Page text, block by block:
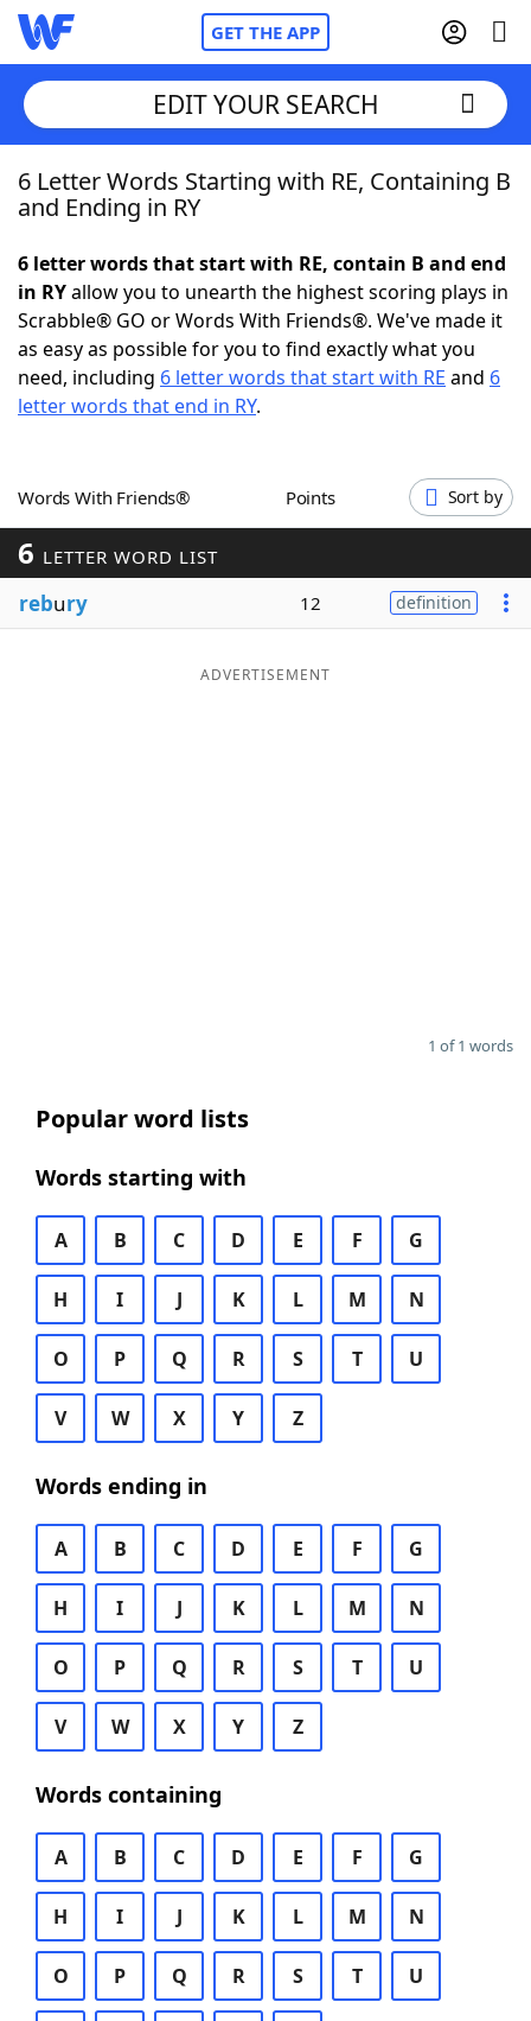
GET THE APP
Home
NYT Crossplay Cheat
ScrabbleHelpers
Word GamesHelpers
Word ListMaker
Blog
EDIT YOUR SEARCH
6 Letter Words Starting with RE, Containing B
and Ending in RY
6 letter words that start with RE, contain B and end
in RYallow you to unearth the highest scoring plays in
Scrabble® GO or Words With Friends®. We've made it
as easy as possible for you to find exactly what you
need, including 6 letter words that start with RE and 6
letter words that end in RY.
Words With Friends® Points Sort by
6 LETTER WORD LIST
rebury 12 definition
ADVERTISEMENT
1 of 1 words
Popular word lists
Words starting with
A B C D E F G
H I J K L M N
O P Q R S T U
V W X Y Z
Words ending in
A B C D E F G
H I J K L M N
O P Q R S T U
V W X Y Z
Words containing
A B C D E F G
H I J K L M N
O P Q R S T U